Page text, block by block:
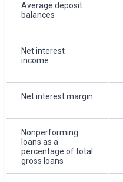
Average deposit
balances
Net interest
income
Net interest margin
Nonperforming
loans as a
percentage of total
gross loans